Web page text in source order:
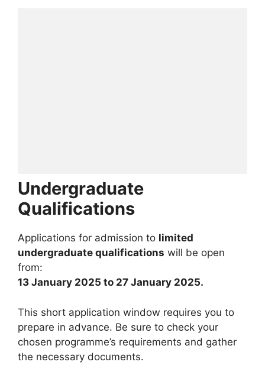
Undergraduate
Qualifications
Applications for admission to limited
undergraduate qualifications will be open
from:
13 January 2025 to 27 January 2025.
This short application window requires you to
prepare in advance. Be sure to check your
chosen programme’s requirements and gather
the necessary documents.